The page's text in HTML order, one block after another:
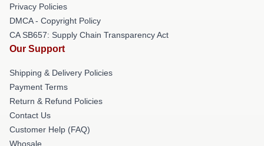
Privacy Policies
DMCA - Copyright Policy
CA SB657: Supply Chain Transparency Act
Our Support
Shipping & Delivery Policies
Payment Terms
Return & Refund Policies
Contact Us
Customer Help (FAQ)
Whosale